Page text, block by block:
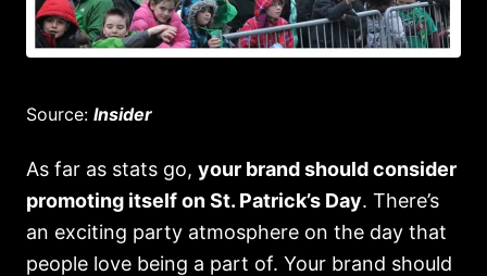
Source: Insider
As far as stats go, your brand should consider
promoting itself on St. Patrick’s Day. There’s
an exciting party atmosphere on the day that
people love being a part of. Your brand should